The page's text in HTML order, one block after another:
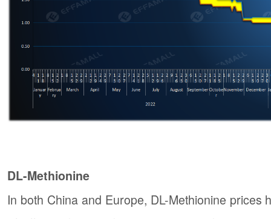
DL-Methionine
In both China and Europe, DL-Methionine